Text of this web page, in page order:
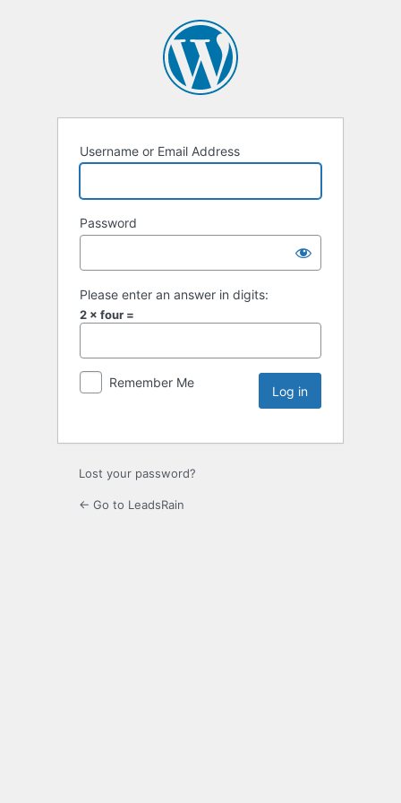
Username or Email Address
Password
Please enter an answer in digits:
2 × four =
Remember Me
Lost your password?
← Go to LeadsRain